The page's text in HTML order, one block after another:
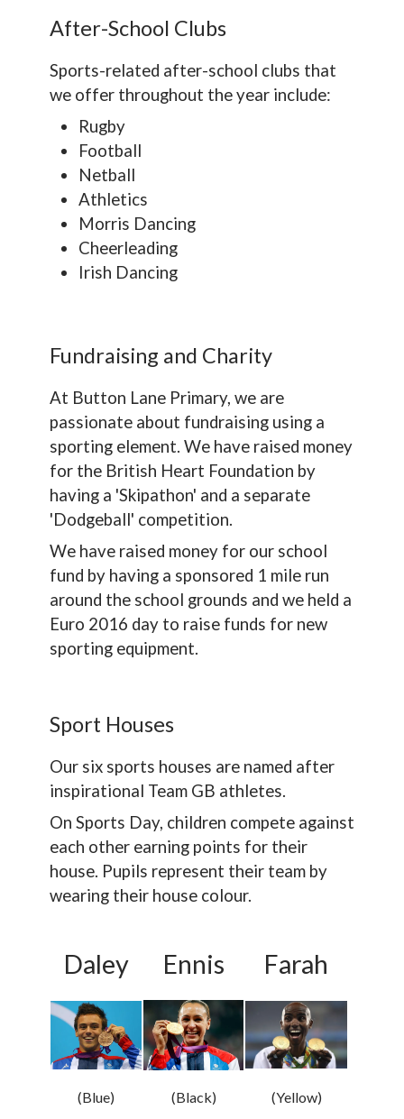
After-School Clubs
Sports-related after-school clubs that
we offer throughout the year include:
Rugby
Football
Netball
Athletics
Morris Dancing
Cheerleading
Irish Dancing
Fundraising and Charity
At Button Lane Primary, we are
passionate about fundraising using a
sporting element. We have raised money
for the British Heart Foundation by
having a 'Skipathon' and a separate
'Dodgeball' competition.
We have raised money for our school
fund by having a sponsored 1 mile run
around the school grounds and we held a
Euro 2016 day to raise funds for new
sporting equipment.
Sport Houses
Our six sports houses are named after
inspirational Team GB athletes.
On Sports Day, children compete against
each other earning points for their
house. Pupils represent their team by
wearing their house colour.
Daley Ennis Farah
(Blue) (Black) (Yellow)